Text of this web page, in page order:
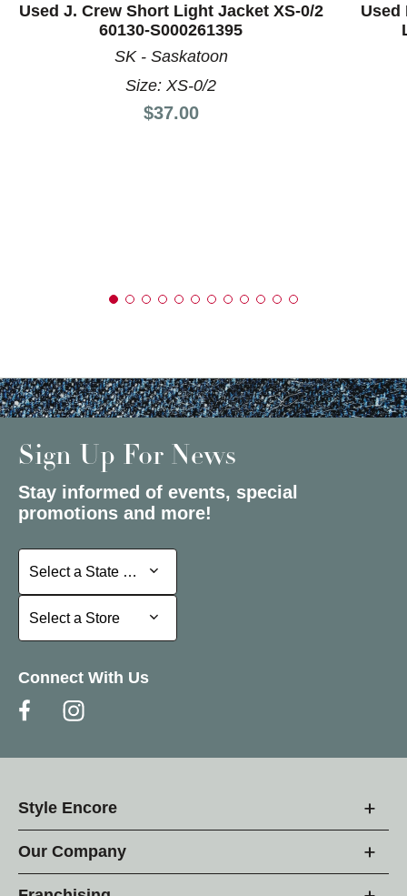
Used J. Crew Short Light Jacket XS-0/2
60130-S000261395
SK - Saskatoon
Size: XS-0/2
Price:
$37.00
Used
Sign Up For News
Stay informed of events, special
promotions and more!
Select a State or Province
Select a State or Province
Select a Store
Select a Store
Connect With Us
Style Encore
Our Company